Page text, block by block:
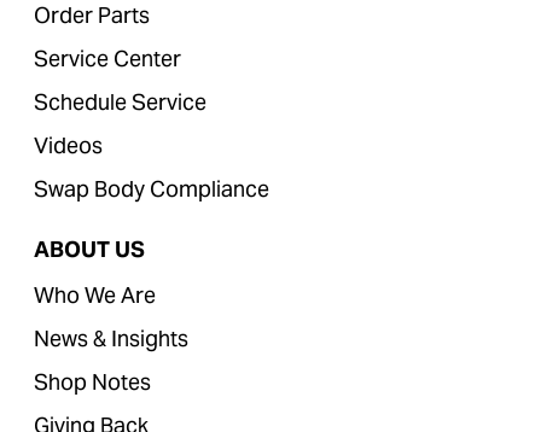
Order Parts
Service Center
Schedule Service
Videos
Swap Body Compliance
ABOUT US
Who We Are
News & Insights
Shop Notes
Giving Back